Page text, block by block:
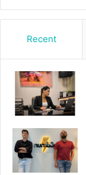
Recent